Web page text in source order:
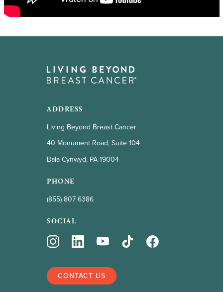
ADDRESS
Living Beyond Breast Cancer
40 Monument Road, Suite 104
Bala Cynwyd, PA 19004
PHONE
(855) 807 6386
SOCIAL
CONTACT US